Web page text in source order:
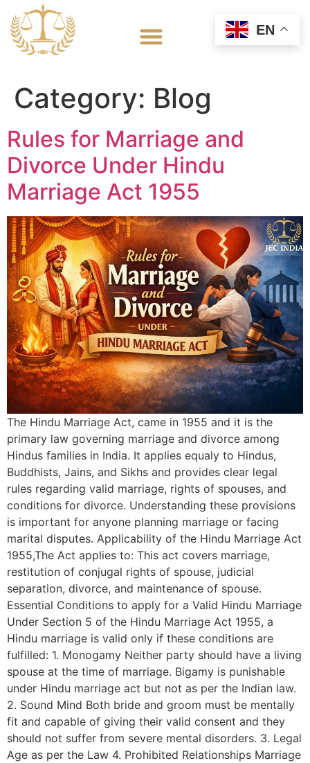
Category: Blog
Rules for Marriage and
Divorce Under Hindu
Marriage Act 1955
The Hindu Marriage Act, came in 1955 and it is the
primary law governing marriage and divorce among
Hindus families in India. It applies equaly to Hindus,
Buddhists, Jains, and Sikhs and provides clear legal
rules regarding valid marriage, rights of spouses, and
conditions for divorce. Understanding these provisions
is important for anyone planning marriage or facing
marital disputes. Applicability of the Hindu Marriage Act
1955,The Act applies to: This act covers marriage,
restitution of conjugal rights of spouse, judicial
separation, divorce, and maintenance of spouse.
Essential Conditions to apply for a Valid Hindu Marriage
Under Section 5 of the Hindu Marriage Act 1955, a
Hindu marriage is valid only if these conditions are
fulfilled: 1. Monogamy Neither party should have a living
spouse at the time of marriage. Bigamy is punishable
under Hindu marriage act but not as per the Indian law.
2. Sound Mind Both bride and groom must be mentally
fit and capable of giving their valid consent and they
should not suffer from severe mental disorders. 3. Legal
Age as per the Law 4. Prohibited Relationships Marriage
EN